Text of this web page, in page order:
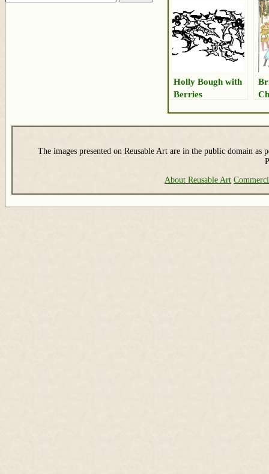
Holly Bough with
Berries
The images presented on Reusable Art are in the public domain as
About Reusable Art